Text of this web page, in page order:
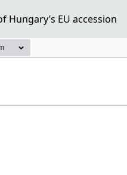
EU accession